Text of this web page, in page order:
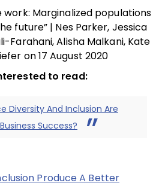
work: Marginalized populations
future” | Nes Parker, Jessica
Farahani, Alisha Malkani, Kate
on 17 August 2020
to read:
Diversity And Inclusion Are
Success?
Produce A Better